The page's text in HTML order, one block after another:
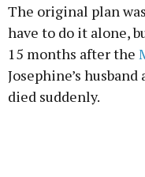
The original plan
have to do it alone,
15 months after the
Josephine’s
died suddenly.